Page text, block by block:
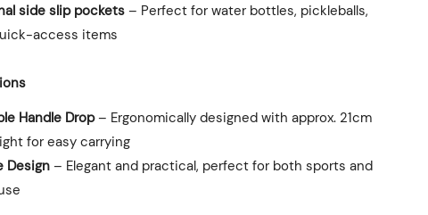
side slip pockets – Perfect for water bottles, pickleballs,
access items
Handle Drop– Ergonomically designed with approx. 21cm
for easy carrying
Design– Elegant and practical, perfect for both sports and